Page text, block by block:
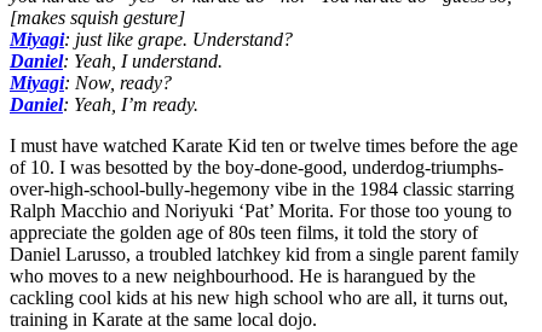
[makes squish gesture]
Miyagi: just like grape. Understand?
Daniel: Yeah, I understand.
Miyagi: Now, ready?
Daniel: Yeah, I’m ready.
I must have watched Karate Kid ten or twelve times before the age
of 10. I was besotted by the boy-done-good, underdog-triumphs-
over-high-school-bully-hegemony vibe in the 1984 classic starring
Ralph Macchio and Noriyuki ‘Pat’ Morita. For those too young to
appreciate the golden age of 80s teen films, it told the story of
Daniel Larusso, a troubled latchkey kid from a single parent family
who moves to a new neighbourhood. He is harangued by the
cackling cool kids at his new high school who are all, it turns out,
training in Karate at the same local dojo.